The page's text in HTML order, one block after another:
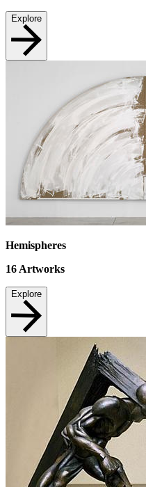
Explore
Hemispheres
16Artworks
Explore